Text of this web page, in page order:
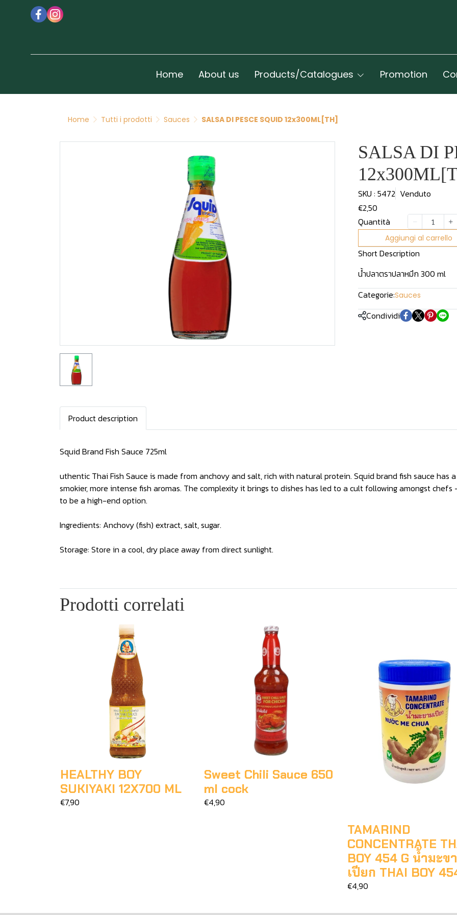
Home About us Products/Catalogues Promotion
Home Tutti i prodotti Sauces SALSA DI PESCE SQUID 12x300ML[TH]
SALSA DI
SKU : 5472 Venduto
€2,50
Quantità
Aggiungi al carrello
Short Description
น้ำปลาตราปลาหมึก 300 ml
Categorie:Sauces
Condividi
Product description
Squid Brand Fish Sauce 725ml
uthentic Thai Fish Sauce is made from anchovy and salt, rich with natural protein. Squid brand fish sauce has
smokier, more intense fish aromas. The complexity it brings to dishes has led to a cult following amongst
to be a high-end option.
Ingredients: Anchovy (fish) extract, salt, sugar.
Storage: Store in a cool, dry place away from direct sunlight.
Prodotti correlati
HEALTHY BOY
SUKIYAKI 12X700 ML
€7,90
Sweet Chili Sauce 650
ml cock
€4,90
TAMARIND
CONCENTRATE
BOY 454 G น้ำมะข
เปียก THAI BOY
€4,90